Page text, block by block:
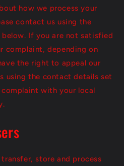
how we process your
contact us using the
If you are not satisfied
complaint, depending on
the right to appeal our
using the contact details set
with your local
store and process